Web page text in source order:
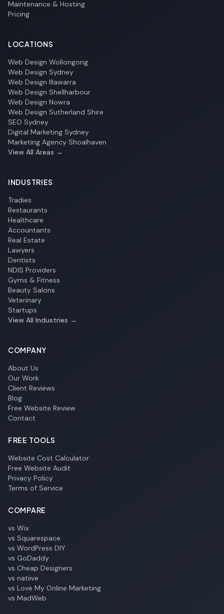
Maintenance & Hosting
Pricing
LOCATIONS
Web Design Wollongong
Web Design Sydney
Web Design Illawarra
Web Design Shellharbour
Web Design Nowra
Web Design Sutherland Shire
SEO Sydney
Digital Marketing Sydney
Marketing Agency Shoalhaven
View All Areas →
INDUSTRIES
Tradies
Restaurants
Healthcare
Accountants
Real Estate
Lawyers
Dentists
NDIS Providers
Gyms & Fitness
Beauty Salons
Veterinary
Startups
View All Industries →
COMPANY
About Us
Our Work
Client Reviews
Blog
Free Website Review
Contact
FREE TOOLS
Website Cost Calculator
Free Website Audit
Privacy Policy
Terms of Service
COMPARE
vs Wix
vs Squarespace
vs WordPress DIY
vs GoDaddy
vs Cheap Designers
vs natiive
vs Love My Online Marketing
vs MadWeb